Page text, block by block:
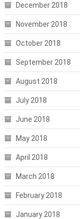
December 2018
November 2018
October 2018
September 2018
August 2018
July 2018
June 2018
May 2018
April 2018
March 2018
February 2018
January 2018